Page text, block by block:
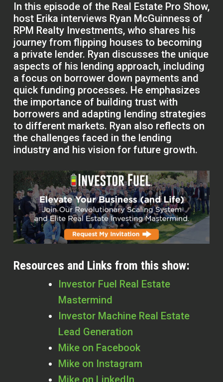
In this episode of the Real Estate Pro Show,
host Erika interviews Ryan McGuinness of
RPM Realty Investments, who shares his
journey from flipping houses to becoming
a private lender. Ryan discusses the unique
aspects of his lending approach, including
a focus on borrower down payments and
quick funding processes. He emphasizes
the importance of building trust with
borrowers and adapting lending strategies
to different markets. Ryan also reflects on
the challenges faced in the lending
industry and his vision for future growth.
Resources and Links from this show:
Investor Fuel Real Estate
Mastermind
Investor Machine Real Estate
Lead Generation
Mike on Facebook
Mike on Instagram
Mike on LinkedIn